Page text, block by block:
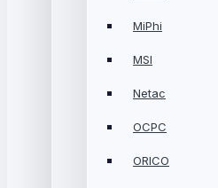
MiPhi
MSI
Netac
OCPC
ORICO